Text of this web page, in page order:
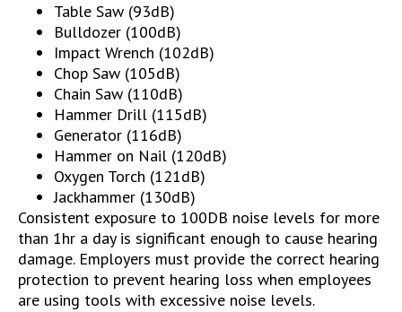
Table Saw (93dB)
Bulldozer (100dB)
Impact Wrench (102dB)
Chop Saw (105dB)
Chain Saw (110dB)
Hammer Drill (115dB)
Generator (116dB)
Hammer on Nail (120dB)
Oxygen Torch (121dB)
Jackhammer (130dB)
Consistent exposure to 100DB noise levels for more
than 1hr a day is significant enough to cause hearing
damage. Employers must provide the correct hearing
protection to prevent hearing loss when employees
are using tools with excessive noise levels.